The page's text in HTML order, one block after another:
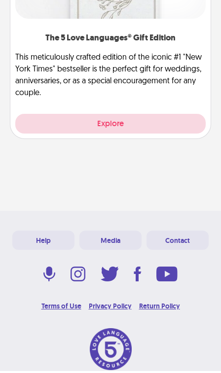
The 5 Love Languages® Gift Edition
This meticulously crafted edition of the iconic #1 "New
York Times" bestseller is the perfect gift for weddings,
anniversaries, or as a special encouragement for any
couple.
Explore
Help Media Contact
Terms of Use Privacy Policy Return Policy